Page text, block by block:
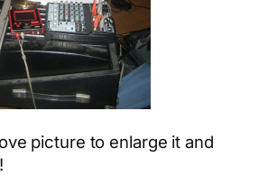
picture to enlarge it and